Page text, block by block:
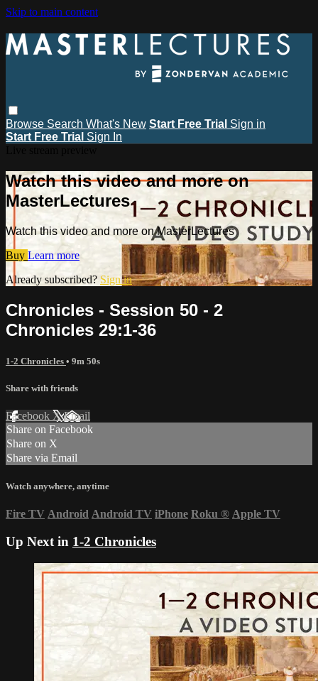
Skip to main content
Browse Search What's New Start Free Trial Sign in
Start Free Trial Sign In
Watch this video and more on
MasterLectures
Watch this video and more on MasterLectures
Buy Learn more
Already subscribed? Sign in
Chronicles - Session 50 - 2
Chronicles 29:1-36
1-2 Chronicles • 9m 50s
Share with friends
Facebook XEmail
Share on Facebook
Share on X
Share via Email
Watch anywhere, anytime
Fire TV Android Android TV iPhone Roku ® Apple TV
Up Next in 1-2 Chronicles